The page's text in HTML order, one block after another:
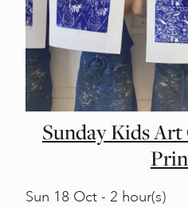
Sunday Kids
Sun 18 Oct - 2 hour(s)